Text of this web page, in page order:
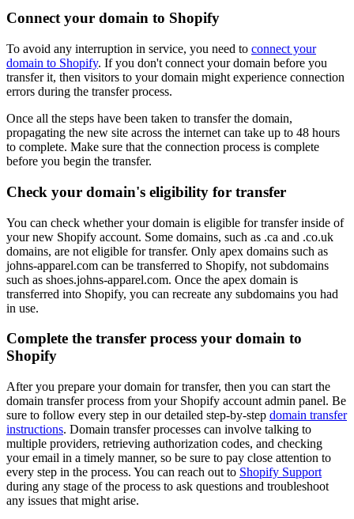
Connect your domain to Shopify
To avoid any interruption in service, you need to connect your
domain to Shopify. If you don't connect your domain before you
transfer it, then visitors to your domain might experience connection
errors during the transfer process.
Once all the steps have been taken to transfer the domain,
propagating the new site across the internet can take up to 48 hours
to complete. Make sure that the connection process is complete
before you begin the transfer.
Check your domain's eligibility for transfer
You can check whether your domain is eligible for transfer inside of
your new Shopify account. Some domains, such as .ca and .co.uk
domains, are not eligible for transfer. Only apex domains such as
johns-apparel.com can be transferred to Shopify, not subdomains
such as shoes.johns-apparel.com. Once the apex domain is
transferred into Shopify, you can recreate any subdomains you had
in use.
Complete the transfer process your domain to
Shopify
After you prepare your domain for transfer, then you can start the
domain transfer process from your Shopify account admin panel. Be
sure to follow every step in our detailed step-by-step domain transfer
instructions. Domain transfer processes can involve talking to
multiple providers, retrieving authorization codes, and checking
your email in a timely manner, so be sure to pay close attention to
every step in the process. You can reach out to Shopify Support
during any stage of the process to ask questions and troubleshoot
any issues that might arise.